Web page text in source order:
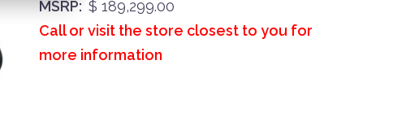
MSRP: $ 189,299.00
Call or visit the store closest to you for
more information